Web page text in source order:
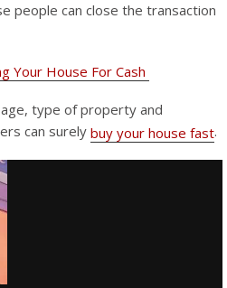
people can close the transaction
Your House For Cash
type of property and
can surely buy your house fast.